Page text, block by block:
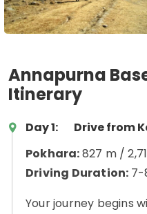
Annapurna
Itinerary
Day 1:
Drive from
Pokhara:827 m /
Driving Duration: 7-
Your journey begins